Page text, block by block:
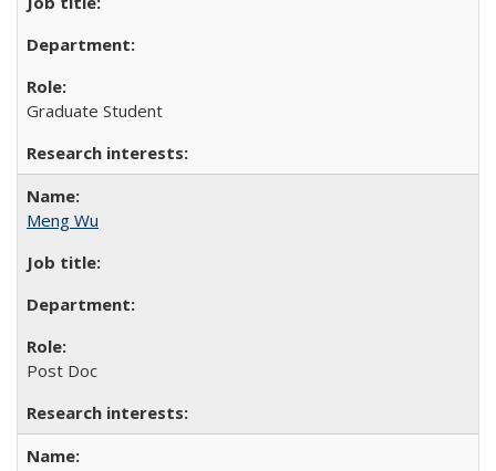
Graduate Student
Meng Wu
Post Doc